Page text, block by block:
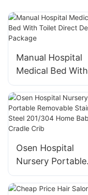
Manual Hospital
Medical Bed With
Toilet Direct
Delivery Package
Osen Hospital
Nursery Portable
Removable
Stainless Steel